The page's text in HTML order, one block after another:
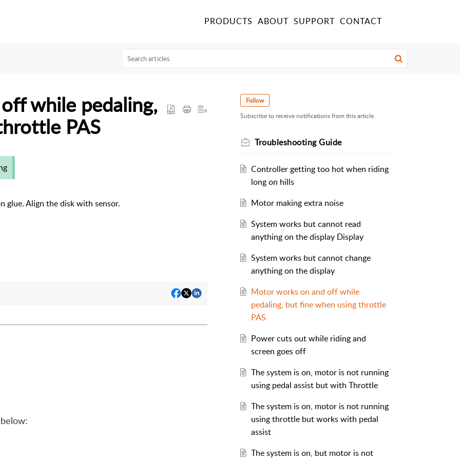
PRODUCTS ABOUT SUPPORT CONTACT
while pedaling,
PAS
glue. Align the disk with sensor.
Follow
Subscribe to receive notifications from this article.
Troubleshooting Guide
Controller getting too hot when riding
long on hills
Motor making extra noise
System works but cannot read
anything on the display Display
System works but cannot change
anything on the display
Motor works on and off while
pedaling, but fine when using throttle
PAS
Power cuts out while riding and
screen goes off
The system is on, motor is not running
using pedal assist but with Throttle
The system is on, motor is not running
using throttle but works with pedal
assist
The system is on, but motor is not